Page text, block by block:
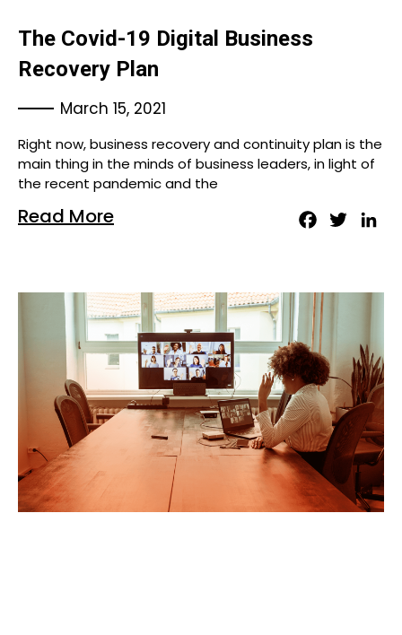
The Covid-19 Digital Business
Recovery Plan
March 15, 2021
Right now, business recovery and continuity plan is the
main thing in the minds of business leaders, in light of
the recent pandemic and the
Facebook
Twitter
Read More